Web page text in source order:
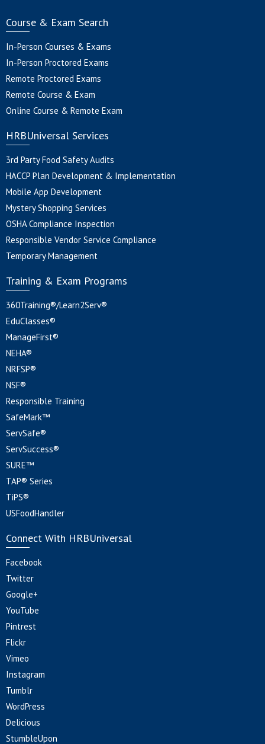
Course & Exam Search
In-Person Courses & Exams
In-Person Proctored Exams
Remote Proctored Exams
Remote Course & Exam
Online Course & Remote Exam
HRBUniversal Services
3rd Party Food Safety Audits
HACCP Plan Development & Implementation
Mobile App Development
Mystery Shopping Services
OSHA Compliance Inspection
Responsible Vendor Service Compliance
Temporary Management
Training & Exam Programs
360Training®/Learn2Serv®
EduClasses®
ManageFirst®
NEHA®
NRFSP®
NSF®
Responsible Training
SafeMark™
ServSafe®
ServSuccess®
SURE™
TAP® Series
TiPS®
USFoodHandler
Connect With HRBUniversal
Facebook
Twitter
Google+
YouTube
Pintrest
Flickr
Vimeo
Instagram
Tumblr
WordPress
Delicious
StumbleUpon